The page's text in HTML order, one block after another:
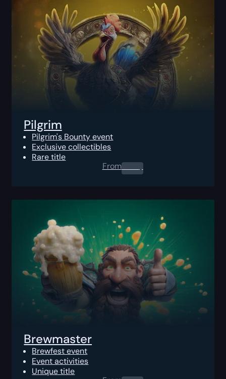
Pilgrim
Pilgrim's Bounty event
Exclusive collectibles
Rare title
From0.00$
Brewmaster
Brewfest event
Event activities
Unique title